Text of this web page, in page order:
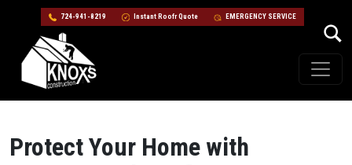
724-941-8219 Instant Roofr Quote EMERGENCY SERVICE
Skip to content
Main Navigation
Protect Your Home with